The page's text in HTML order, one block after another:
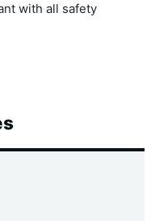
with all safety